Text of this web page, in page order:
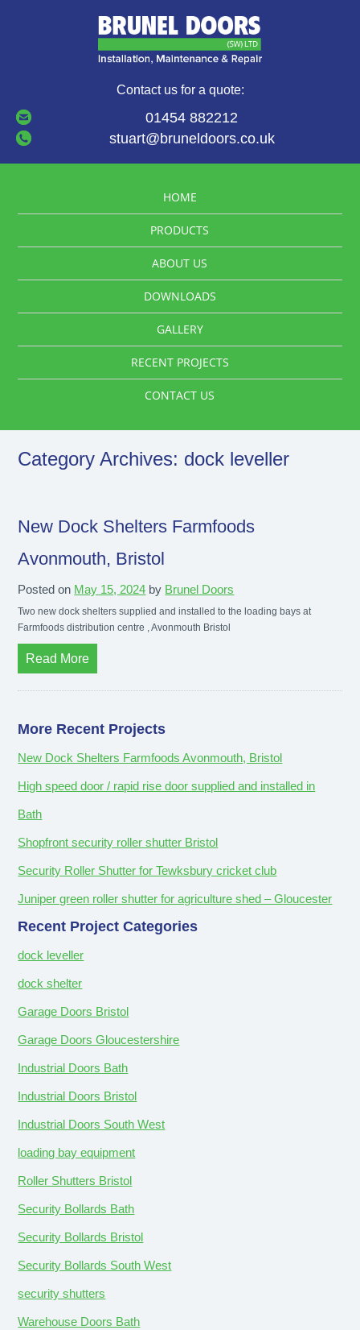
Contact us for a quote:
01454 882212
stuart@bruneldoors.co.uk
HOME
PRODUCTS
ABOUT US
DOWNLOADS
GALLERY
RECENT PROJECTS
CONTACT US
Category Archives: dock leveller
New Dock Shelters Farmfoods
Avonmouth, Bristol
Posted on May 15, 2024 by Brunel Doors
Two new dock shelters supplied and installed to the loading bays at
Farmfoods distribution centre , Avonmouth Bristol
Read More
More Recent Projects
New Dock Shelters Farmfoods Avonmouth, Bristol
High speed door / rapid rise door supplied and installed in
Bath
Shopfront security roller shutter Bristol
Security Roller Shutter for Tewksbury cricket club
Juniper green roller shutter for agriculture shed – Gloucester
Recent Project Categories
dock leveller
dock shelter
Garage Doors Bristol
Garage Doors Gloucestershire
Industrial Doors Bath
Industrial Doors Bristol
Industrial Doors South West
loading bay equipment
Roller Shutters Bristol
Security Bollards Bath
Security Bollards Bristol
Security Bollards South West
security shutters
Warehouse Doors Bath